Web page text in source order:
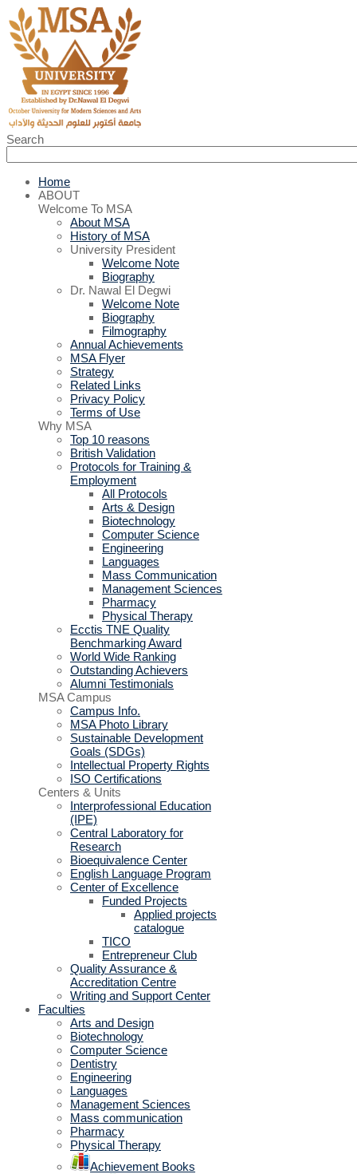
Search
Home
ABOUT
Welcome To MSA
About MSA
History of MSA
University President
Welcome Note
Biography
Dr. Nawal El Degwi
Welcome Note
Biography
Filmography
Annual Achievements
MSA Flyer
Strategy
Related Links
Privacy Policy
Terms of Use
Why MSA
Top 10 reasons
British Validation
Protocols for Training &
Employment
All Protocols
Arts & Design
Biotechnology
Computer Science
Engineering
Languages
Mass Communication
Management Sciences
Pharmacy
Physical Therapy
Ecctis TNE Quality
Benchmarking Award
World Wide Ranking
Outstanding Achievers
Alumni Testimonials
MSA Campus
Campus Info.
MSA Photo Library
Sustainable Development
Goals (SDGs)
Intellectual Property Rights
ISO Certifications
Centers & Units
Interprofessional Education
(IPE)
Central Laboratory for
Research
Bioequivalence Center
English Language Program
Center of Excellence
Funded Projects
Applied projects
catalogue
TICO
Entrepreneur Club
Quality Assurance &
Accreditation Centre
Writing and Support Center
Faculties
Arts and Design
Biotechnology
Computer Science
Dentistry
Engineering
Languages
Management Sciences
Mass communication
Pharmacy
Physical Therapy
Achievement Books